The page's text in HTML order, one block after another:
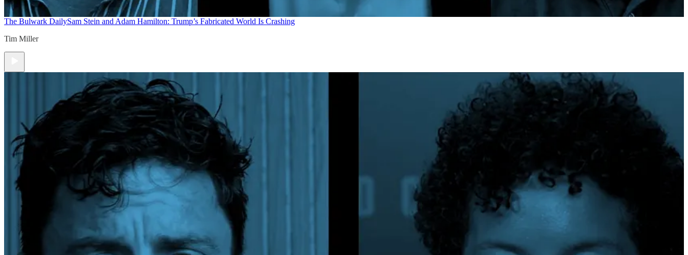
The Bulwark DailySam Stein and Adam Hamilton: Trump’s Fabricated World Is Crashing
Tim Miller